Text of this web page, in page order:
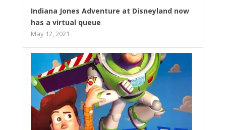
Indiana Jones Adventure at Disneyland now
has a virtual queue
May 12, 2021